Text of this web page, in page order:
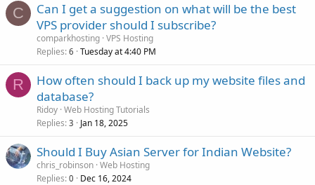
C
Can I get a suggestion on what will be the best
VPS provider should I subscribe?
comparkhosting VPS Hosting
Replies 6 Tuesday at 4:40 PM
R
How often should I back up my website files and
database?
Ridoy Web Hosting Tutorials
Replies 3 Jan 18, 2025
Should I Buy Asian Server for Indian Website?
chris_robinson Web Hosting
Replies 0 Dec 16, 2024